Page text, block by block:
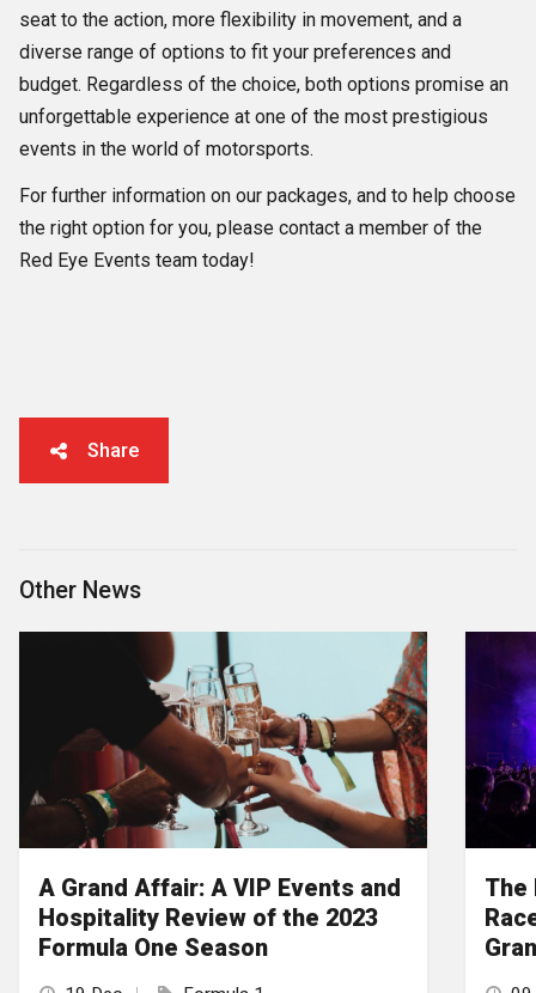
seat to the action, more flexibility in movement, and a
diverse range of options to fit your preferences and
budget. Regardless of the choice, both options promise an
unforgettable experience at one of the most prestigious
events in the world of motorsports.
For further information on our packages, and to help choose
the right option for you, please contact a member of the
Red Eye Events team today!
Share
Other News
A Grand Affair: A VIP Events and
Hospitality Review of the 2023
Formula One Season
The